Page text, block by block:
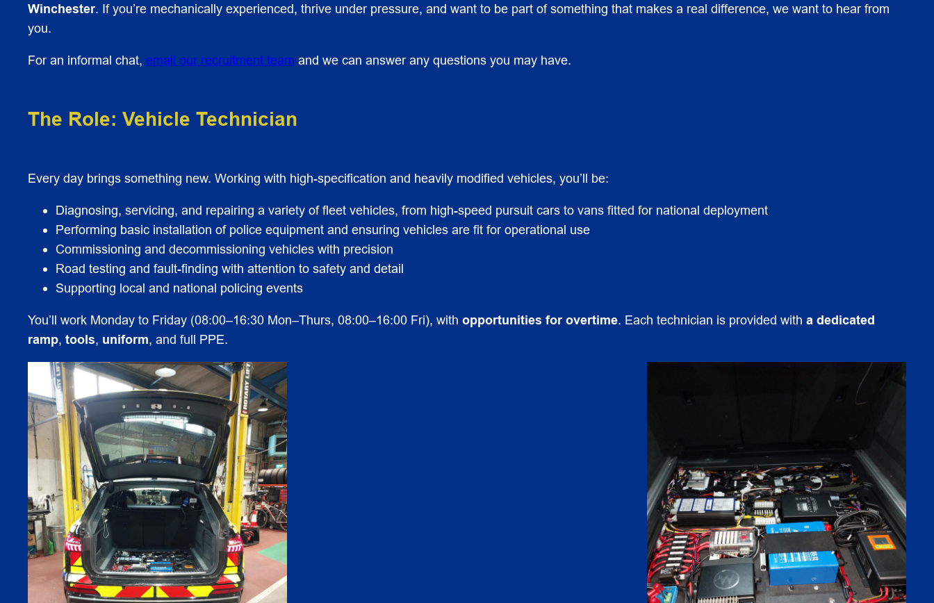
Winchester. If you’re mechanically experienced, thrive under pressure, and want to be part of something that makes a real difference, we want to hear from
you.
For an informal chat, email our recruitment team and we can answer any questions you may have.
The Role: Vehicle Technician
Every day brings something new. Working with high-specification and heavily modified vehicles, you’ll be:
Diagnosing, servicing, and repairing a variety of fleet vehicles, from high-speed pursuit cars to vans fitted for national deployment
Performing basic installation of police equipment and ensuring vehicles are fit for operational use
Commissioning and decommissioning vehicles with precision
Road testing and fault-finding with attention to safety and detail
Supporting local and national policing events
You’ll work Monday to Friday (08:00–16:30 Mon–Thurs, 08:00–16:00 Fri), with opportunities for overtime. Each technician is provided with a dedicated
ramp, tools, uniform, and full PPE.